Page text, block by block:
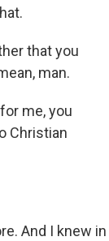
that you
man.
me, you
Christian
And I knew in